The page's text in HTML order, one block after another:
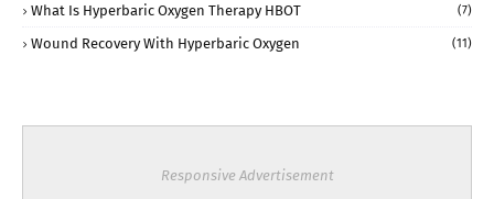
What Is Hyperbaric Oxygen Therapy HBOT (7)
Wound Recovery With Hyperbaric Oxygen (11)
Responsive Advertisement